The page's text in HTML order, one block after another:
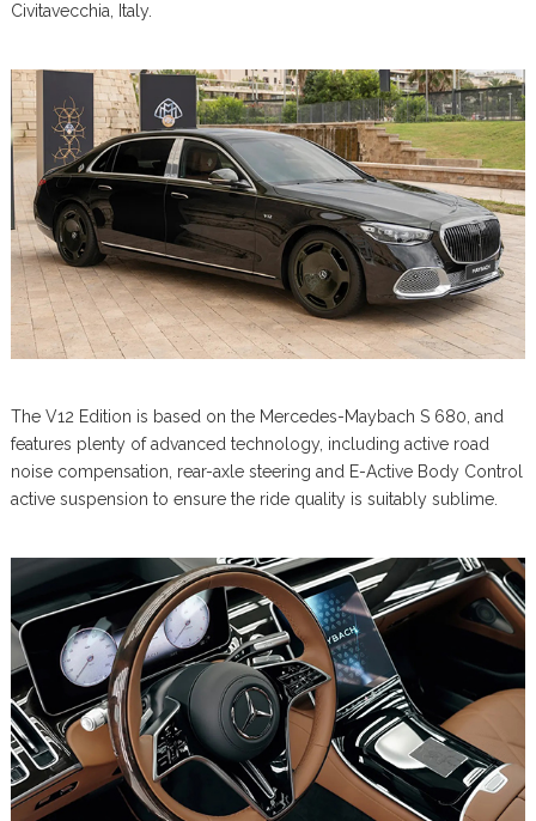
Civitavecchia, Italy.
The V12 Edition is based on the Mercedes-Maybach S 680, and
features plenty of advanced technology, including active road
noise compensation, rear-axle steering and E-Active Body Control
active suspension to ensure the ride quality is suitably sublime.